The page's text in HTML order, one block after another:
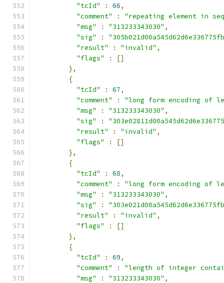
"tcId"
: 66,
"comment"
:
"repeating element in
"msg"
: "313233343030" ,
"sig"
:
"result"
: "invalid" ,
"flags"
:
[]
},
{
"tcId"
: 67,
"comment"
:
"long form encoding of
"msg"
: "313233343030" ,
"sig"
:
"result"
: "invalid" ,
"flags"
:
[]
},
{
"tcId"
: 68,
"comment"
:
"long form encoding of
"msg"
: "313233343030" ,
"sig"
:
"result"
: "invalid" ,
"flags"
:
[]
},
{
"tcId"
: 69,
"comment"
:
"length of integer
"msg"
: "313233343030" ,